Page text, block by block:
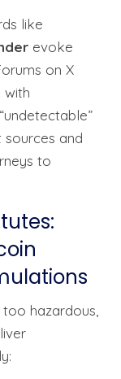
like
evoke
on X
with
sources and
to
hazardous,